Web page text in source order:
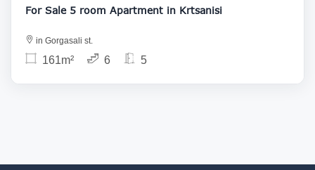
For Sale 5 room Apartment in Krtsanisi
in Gorgasali st.
161m² 6 5